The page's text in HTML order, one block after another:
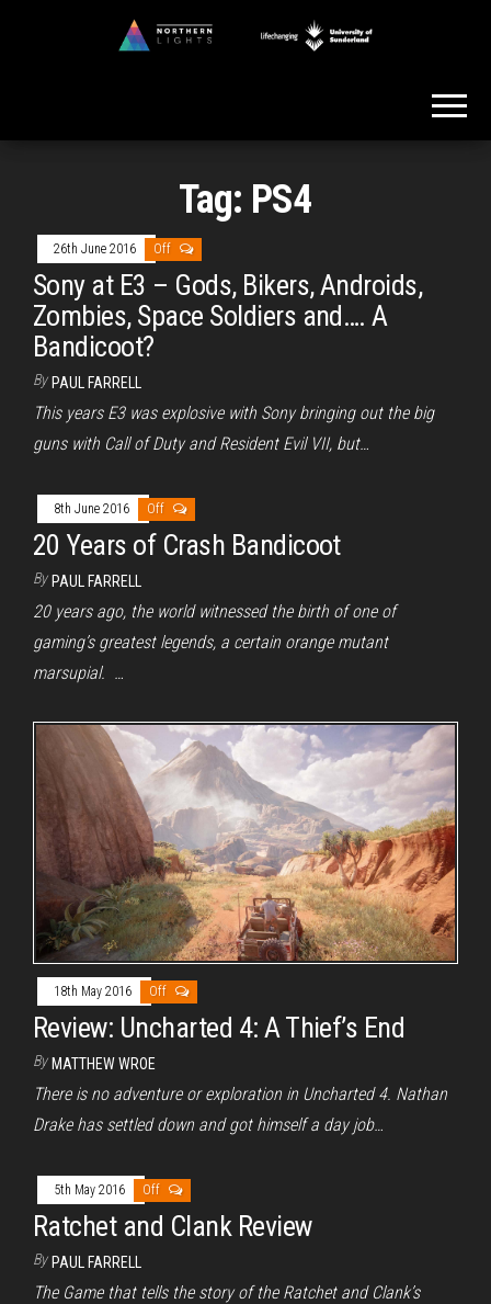
Tag: PS4
26th June 2016 Off
Sony at E3 – Gods, Bikers, Androids,
Zombies, Space Soldiers and…. A
Bandicoot?
By PAUL FARRELL
This years E3 was explosive with Sony bringing out the big
guns with Call of Duty and Resident Evil VII, but…
8th June 2016 Off
20 Years of Crash Bandicoot
By PAUL FARRELL
20 years ago, the world witnessed the birth of one of
gaming’s greatest legends, a certain orange mutant
marsupial. …
18th May 2016 Off
Review: Uncharted 4: A Thief’s End
By MATTHEW WROE
There is no adventure or exploration in Uncharted 4. Nathan
Drake has settled down and got himself a day job…
5th May 2016 Off
Ratchet and Clank Review
By PAUL FARRELL
The Game that tells the story of the Ratchet and Clank’s